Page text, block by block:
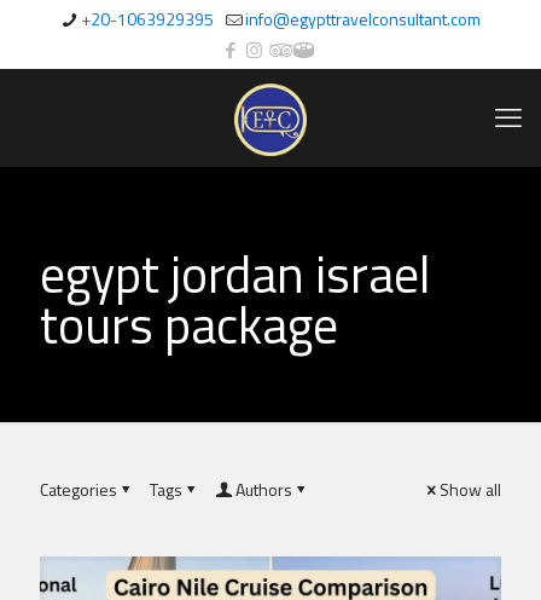
+20-1063929395 info@egypttravelconsultant.com
egypt jordan israel
tours package
Categories Tags Authors Show all